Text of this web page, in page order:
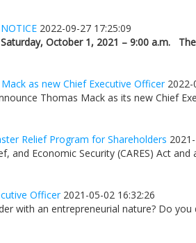
2022-09-27 17:25:09
Saturday, October 1, 2021 – 9:00 a.m.
as new Chief Executive Officer 2022-
Thomas Mack as its new Chief
Relief Program for Shareholders
and Economic Security (CARES) Act and
Officer 2021-05-02 16:32:26
with an entrepreneurial nature? Do you